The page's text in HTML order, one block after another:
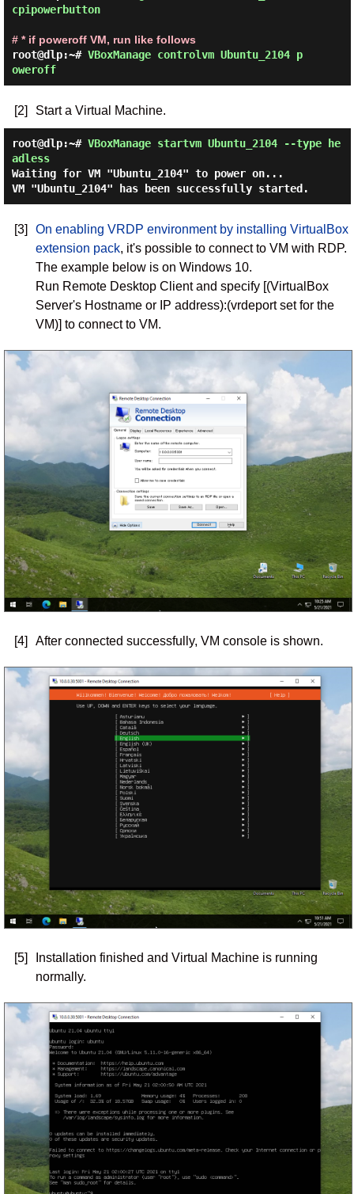
cpipowerbutton
# * if poweroff VM, run like follows
root@dlp:~# VBoxManage controlvm Ubuntu_2104 p
oweroff
[2] Start a Virtual Machine.
root@dlp:~# VBoxManage startvm Ubuntu_2104 --type he
adless
Waiting for VM "Ubuntu_2104" to power on...
VM "Ubuntu_2104" has been successfully started.
[3]
On enabling VRDP environment by installing VirtualBox
extension pack, it's possible to connect to VM with RDP.
The example below is on Windows 10.
Run Remote Desktop Client and specify [(VirtualBox
Server's Hostname or IP address):(vrdeport set for the
VM)] to connect to VM.
[4] After connected successfully, VM console is shown.
[5]
Installation finished and Virtual Machine is running
normally.